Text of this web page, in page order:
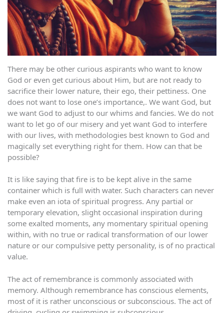
There may be other curious aspirants who want to know
God or even get curious about Him, but are not ready to
sacrifice their lower nature, their ego, their pettiness. One
does not want to lose one’s importance,. We want God, but
we want God to adjust to our whims and fancies. We do not
want to let go of our misery and yet want God to interfere
with our lives, with methodologies best known to God and
magically set everything right for them. How can that be
possible?
It is like saying that fire is to be kept alive in the same
container which is full with water. Such characters can never
make even an iota of spiritual progress. Any partial or
temporary elevation, slight occasional inspiration during
some exalted moments, any momentary spiritual opening
within, with no true or radical transformation of our lower
nature or our compulsive petty personality, is of no practical
value.
The act of remembrance is commonly associated with
memory. Although remembrance has conscious elements,
most of it is rather unconscious or subconscious. The act of